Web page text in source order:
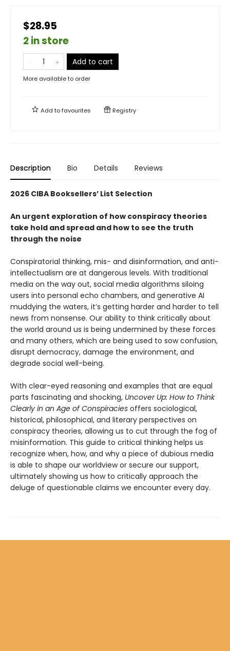
$28.95
2 in store
Add to cart
More available to order
Add tofavourites Registry
Description Bio Details Reviews
2026 CIBA Booksellers’ List Selection
An urgent exploration of how conspiracy theories
take hold and spread and how to see the truth
through the noise
Conspiratorial thinking, mis- and disinformation, and anti-
intellectualism are at dangerous levels. With traditional
media on the way out, social media algorithms siloing
users into personal echo chambers, and generative AI
muddying the waters, it’s getting harder and harder to tell
news from nonsense. Our ability to think critically about
the world around us is being undermined by these forces
and many others, which are being used to sow confusion,
disrupt democracy, damage the environment, and
degrade social well-being.
With clear-eyed reasoning and examples that are equal
parts fascinating and shocking, Uncover Up: How to Think
Clearly in an Age of Conspiracies offers sociological,
historical, philosophical, and literary perspectives on
conspiracy theories, allowing us to cut through the fog of
misinformation. This guide to critical thinking helps us
recognize when, how, and why a piece of dubious media
is able to shape our worldview or secure our support,
ultimately showing us how to critically approach the
deluge of questionable claims we encounter every day.